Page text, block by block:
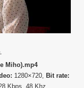
Miho).mp4
1280×720, Bit rate:
Kbps, 48 Khz